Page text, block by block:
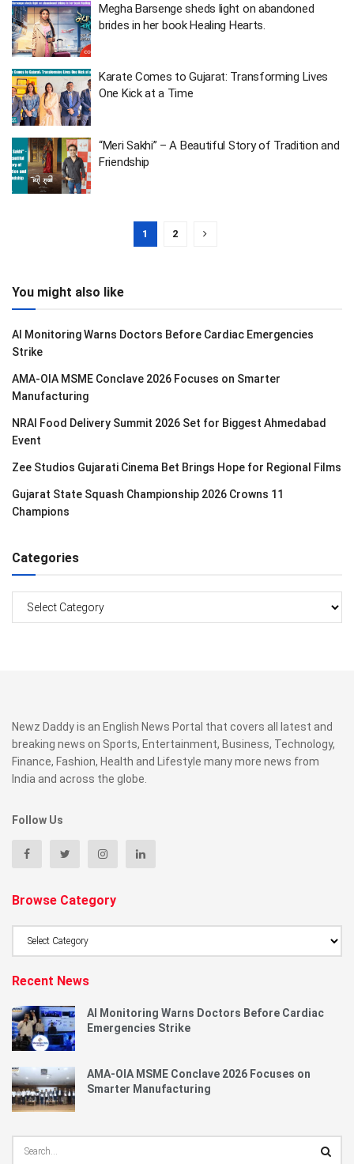
Megha Barsenge sheds light on abandoned
brides in her book Healing Hearts.
Karate Comes to Gujarat: Transforming Lives
One Kick at a Time
“Meri Sakhi” – A Beautiful Story of Tradition and
Friendship
1 2
You might also like
AI Monitoring Warns Doctors Before Cardiac Emergencies
Strike
AMA-OIA MSME Conclave 2026 Focuses on Smarter
Manufacturing
NRAI Food Delivery Summit 2026 Set for Biggest Ahmedabad
Event
Zee Studios Gujarati Cinema Bet Brings Hope for Regional Films
Gujarat State Squash Championship 2026 Crowns 11
Champions
Categories
Newz Daddy is an English News Portal that covers all latest and
breaking news on Sports, Entertainment, Business, Technology,
Finance, Fashion, Health and Lifestyle many more news from
India and across the globe.
Follow Us
Browse Category
Recent News
AI Monitoring Warns Doctors Before Cardiac
Emergencies Strike
AMA-OIA MSME Conclave 2026 Focuses on
Smarter Manufacturing